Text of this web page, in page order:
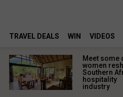
TRAVEL DEALS WIN VIDEOS
Meet some
women
Southern
hospitality
industry